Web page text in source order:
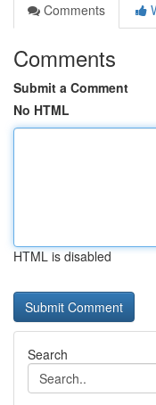
Comments
Comments
Submit a Comment
No HTML
HTML is disabled
Search